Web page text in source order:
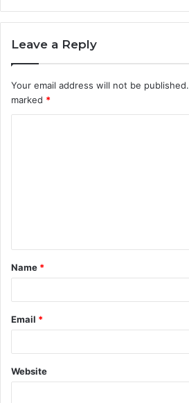
Leave a Reply
Your email address will not be published.
marked *
t
*
Name *
Email *
Website